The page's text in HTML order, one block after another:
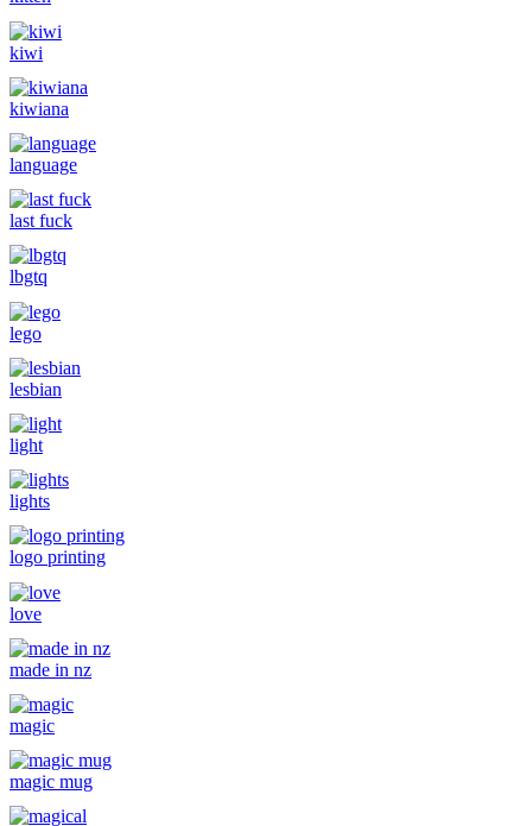
kiwi
kiwiana
language
last fuck
lbgtq
lego
lesbian
light
lights
logo printing
love
made in nz
magic
magic mug